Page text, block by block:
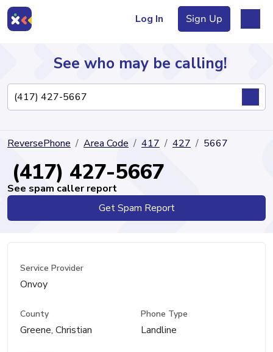
Log In Sign Up
Directory
See who may be calling!
ReversePhone Area Code 417 427 5667
(417) 427-5667
See spam caller report
Get Spam Report
Service Provider
Onvoy
County
Greene, Christian
Phone Type
Landline